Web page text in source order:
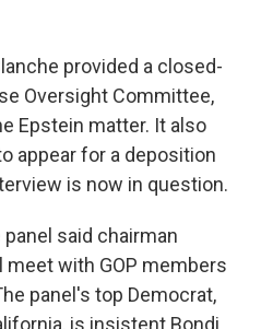
provided a closed-
Oversight Committee,
Epstein matter. It also
appear for a deposition
is now in question.
said chairman
meet with GOP members
panel's top Democrat,
is insistent Bondi